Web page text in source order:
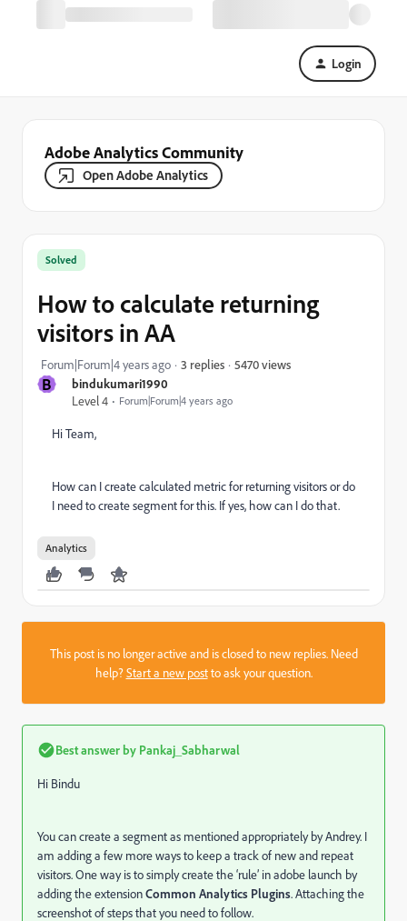
Login
Adobe Analytics Community
Open Adobe Analytics
B
bindukumari1990
Level 4
Forum|Forum|4 years ago
Solved
How to calculate returning
visitors in AA
Forum|Forum|4 years ago 3 replies 5470 views
Hi Team,
How can I create calculated metric for returning visitors or do
I need to create segment for this. If yes, how can I do that.
Analytics
This post is no longer active and is closed to new replies. Need
help?Start a new postto ask your question.
Best answer by Pankaj_Sabharwal
Hi Bindu
You can create a segment as mentioned appropriately by Andrey. I
am adding a few more ways to keep a track of new and repeat
visitors. One way is to simply create the ‘rule’ in adobe launch by
adding the extensionCommon Analytics Plugins. Attaching the
screenshot of steps that you need to follow.